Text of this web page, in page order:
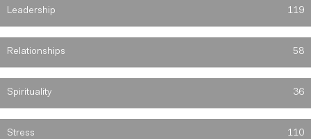
Leadership 119
Relationships 58
Spirituality 36
Stress 110